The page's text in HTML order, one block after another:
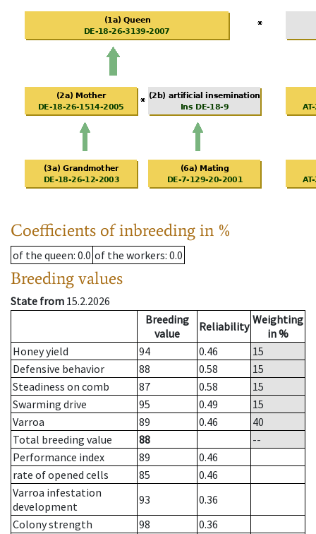
Coefficients of inbreeding in %
of the queen: 0.0 of the workers: 0.0
Breeding values
State from 15.2.2026
Breeding
value
Reliability Weighting
in %
Honey yield
94 0.46
15
Defensive behavior
88 0.58
15
Steadiness on comb
87 0.58
15
Swarming drive
95 0.49
15
Varroa
89 0.46
40
Total breeding value
88
--
Performance index
89
0.46
rate of opened cells
85
0.46
Varroa infestation
development
93
0.36
Colony strength
98
0.36